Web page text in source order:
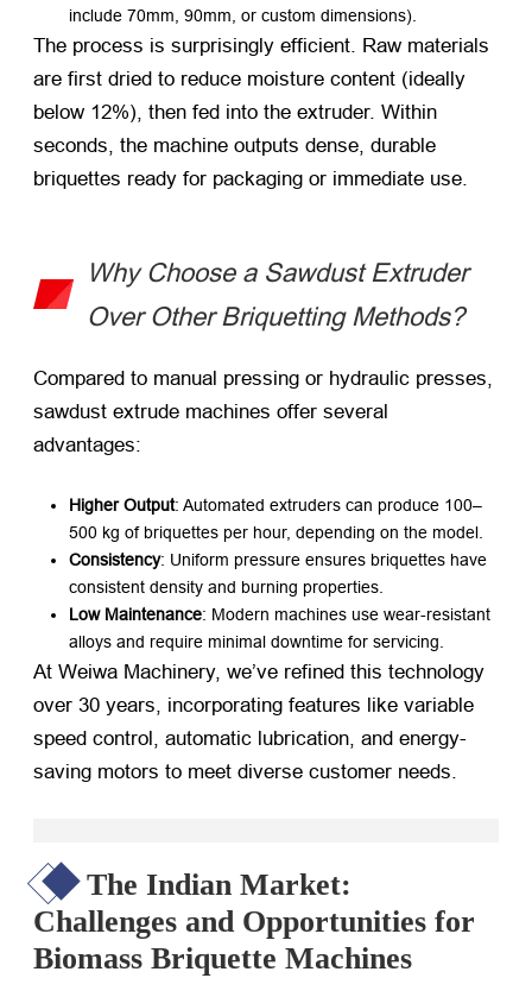
include 70mm, 90mm, or custom dimensions).
The process is surprisingly efficient. Raw materials
are first dried to reduce moisture content (ideally
below 12%), then fed into the extruder. Within
seconds, the machine outputs dense, durable
briquettes ready for packaging or immediate use.
Why Choose a Sawdust Extruder
Over Other Briquetting Methods?
Compared to manual pressing or hydraulic presses,
sawdust extrude machines offer several
advantages:
Higher Output: Automated extruders can produce 100–
500 kg of briquettes per hour, depending on the model.
Consistency: Uniform pressure ensures briquettes have
consistent density and burning properties.
Low Maintenance: Modern machines use wear-resistant
alloys and require minimal downtime for servicing.
At Weiwa Machinery, we’ve refined this technology
over 30 years, incorporating features like variable
speed control, automatic lubrication, and energy-
saving motors to meet diverse customer needs.
The Indian Market:
Challenges and Opportunities for
Biomass Briquette Machines